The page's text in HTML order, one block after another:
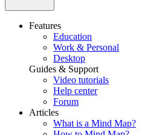
Features
Education
Work & Personal
Desktop
Guides & Support
Video tutorials
Help center
Forum
Articles
What is a Mind Map?